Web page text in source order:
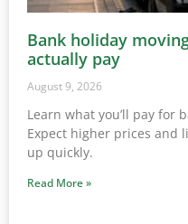
Bank holiday
actually pay
August 9, 2026
Learn what you’ll pay for
Expect higher prices and
up quickly.
Read More »